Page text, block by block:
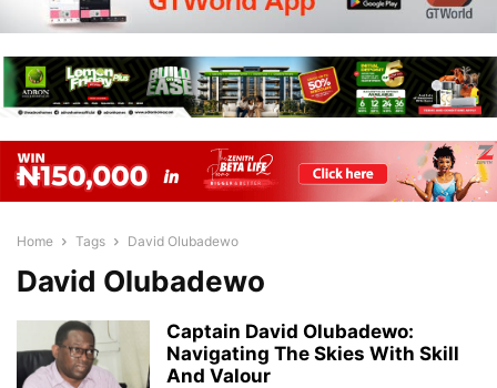
Home Tags David Olubadewo
David Olubadewo
Captain David Olubadewo:
Navigating The Skies With Skill
And Valour